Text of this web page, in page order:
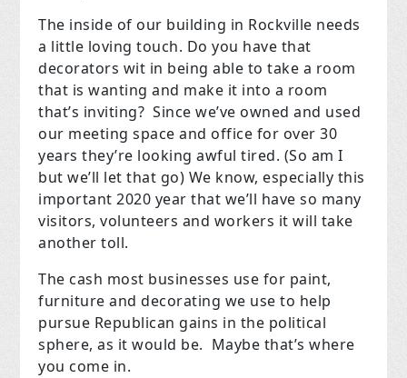
The inside of our building in Rockville needs
a little loving touch. Do you have that
decorators wit in being able to take a room
that is wanting and make it into a room
that’s inviting? Since we’ve owned and used
our meeting space and office for over 30
years they’re looking awful tired. (So am I
but we’ll let that go) We know, especially this
important 2020 year that we’ll have so many
visitors, volunteers and workers it will take
another toll.
The cash most businesses use for paint,
furniture and decorating we use to help
pursue Republican gains in the political
sphere, as it would be. Maybe that’s where
you come in.